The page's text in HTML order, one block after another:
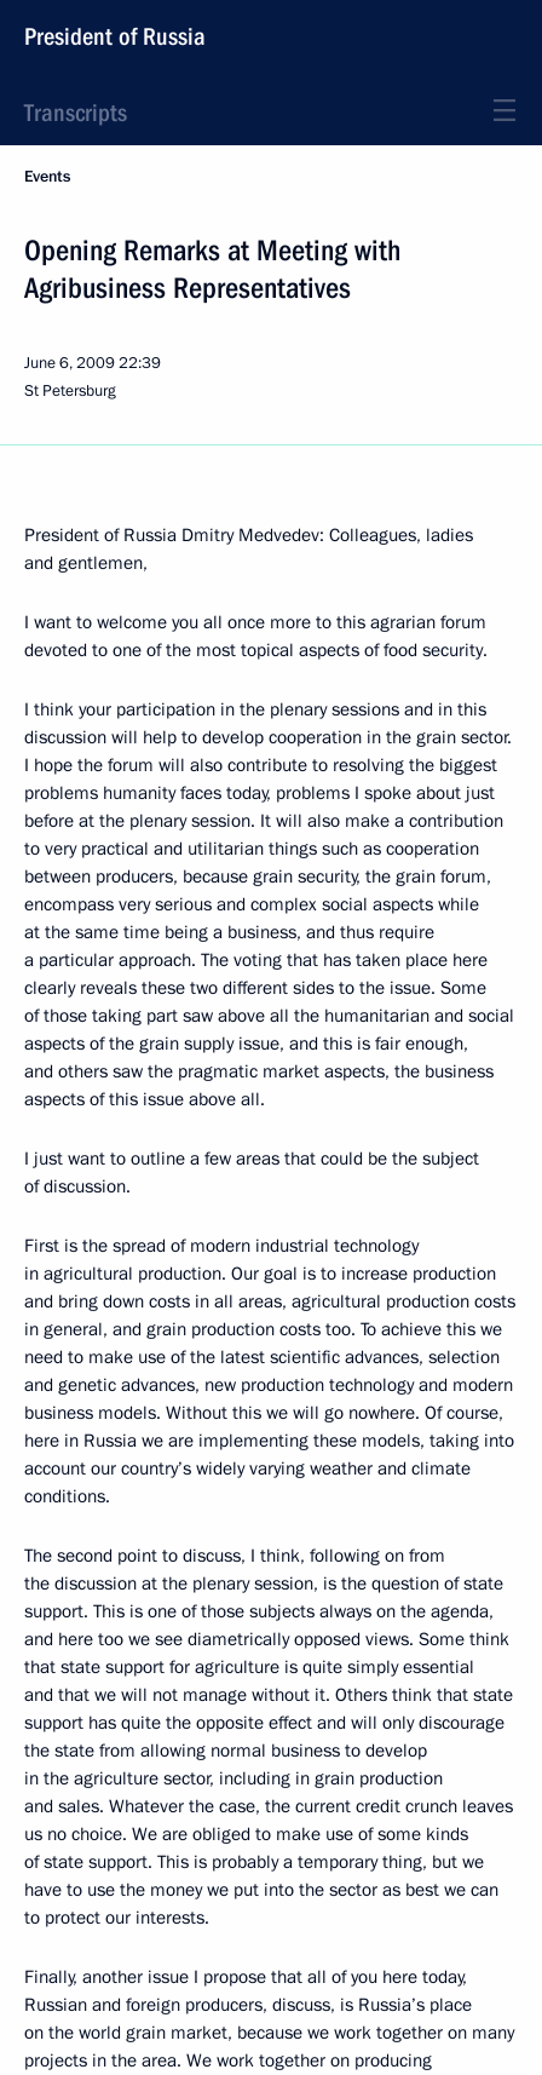
President of Russia
Transcripts
Events
Opening Remarks at Meeting with
Agribusiness Representatives
June 6, 200922:39
St Petersburg
President of Russia Dmitry Medvedev: Colleagues, ladies
and gentlemen,
I want to welcome you all once more to this agrarian forum
devoted to one of the most topical aspects of food security.
I think your participation in the plenary sessions and in this
discussion will help to develop cooperation in the grain sector.
I hope the forum will also contribute to resolving the biggest
problems humanity faces today, problems I spoke about just
before at the plenary session. It will also make a contribution
to very practical and utilitarian things such as cooperation
between producers, because grain security, the grain forum,
encompass very serious and complex social aspects while
at the same time being a business, and thus require
a particular approach. The voting that has taken place here
clearly reveals these two different sides to the issue. Some
of those taking part saw above all the humanitarian and social
aspects of the grain supply issue, and this is fair enough,
and others saw the pragmatic market aspects, the business
aspects of this issue above all.
I just want to outline a few areas that could be the subject
of discussion.
First is the spread of modern industrial technology
in agricultural production. Our goal is to increase production
and bring down costs in all areas, agricultural production costs
in general, and grain production costs too. To achieve this we
need to make use of the latest scientific advances, selection
and genetic advances, new production technology and modern
business models. Without this we will go nowhere. Of course,
here in Russia we are implementing these models, taking into
account our country’s widely varying weather and climate
conditions.
The second point to discuss, I think, following on from
the discussion at the plenary session, is the question of state
support. This is one of those subjects always on the agenda,
and here too we see diametrically opposed views. Some think
that state support for agriculture is quite simply essential
and that we will not manage without it. Others think that state
support has quite the opposite effect and will only discourage
the state from allowing normal business to develop
in the agriculture sector, including in grain production
and sales. Whatever the case, the current credit crunch leaves
us no choice. We are obliged to make use of some kinds
of state support. This is probably a temporary thing, but we
have to use the money we put into the sector as best we can
to protect our interests.
Finally, another issue I propose that all of you here today,
Russian and foreign producers, discuss, is Russia’s place
on the world grain market, because we work together on many
projects in the area. We work together on producing